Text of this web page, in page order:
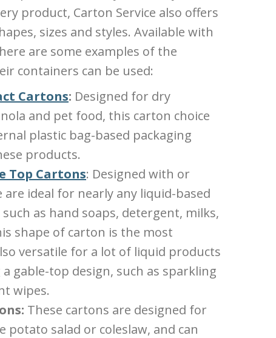
product, Carton Service also offers
sizes and styles. Available with
are some examples of the
containers can be used:
Cartons: Designed for dry
and pet food, this carton choice
plastic bag-based packaging
products.
Top Cartons: Designed with or
ideal for nearly any liquid-based
such as hand soaps, detergent, milks,
shape of carton is the most
versatile for a lot of liquid products
gable-top design, such as sparkling
wipes.
These cartons are designed for
potato salad or coleslaw, and can